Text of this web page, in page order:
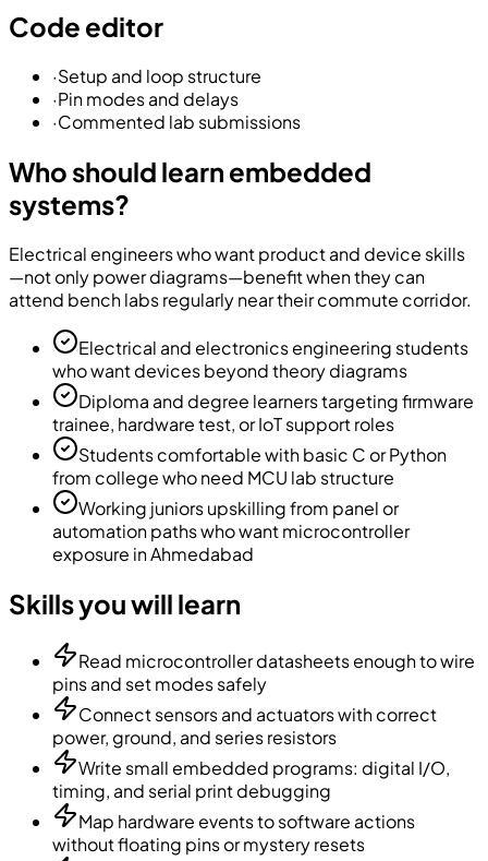
Code editor
·Setup and loop structure
·Pin modes and delays
·Commented lab submissions
Who should learn embedded
systems?
Electrical engineers who want product and device skills
—not only power diagrams—benefit when they can
attend bench labs regularly near their commute corridor.
Electrical and electronics engineering students
who want devices beyond theory diagrams
Diploma and degree learners targeting firmware
trainee, hardware test, or IoT support roles
Students comfortable with basic C or Python
from college who need MCU lab structure
Working juniors upskilling from panel or
automation paths who want microcontroller
exposure in Ahmedabad
Skills you will learn
Read microcontroller datasheets enough to wire
pins and set modes safely
Connect sensors and actuators with correct
power, ground, and series resistors
Write small embedded programs: digital I/O,
timing, and serial print debugging
Map hardware events to software actions
without floating pins or mystery resets